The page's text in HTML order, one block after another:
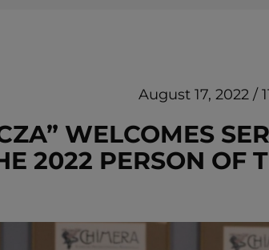
August 17, 2022 /
WELCOMES
2022 PERSON OF